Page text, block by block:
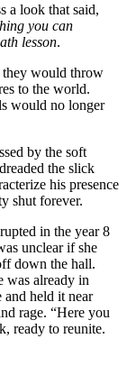
a look that said,
you can
lesson.
they would throw
to the world.
would no longer
by the soft
the slick
his presence
shut forever.
in the year 8
unclear if she
down the hall.
was already in
and held it near
rage. “Here you
ready to reunite.